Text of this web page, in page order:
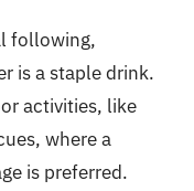
following,
is a staple drink.
activities, like
where a
is preferred.